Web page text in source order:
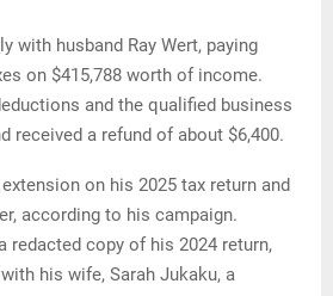
with husband Ray Wert, paying
on $415,788 worth of income.
and the qualified business
received a refund of about $6,400.
on his 2025 tax return and
according to his campaign.
redacted copy of his 2024 return,
his wife, Sarah Jukaku, a